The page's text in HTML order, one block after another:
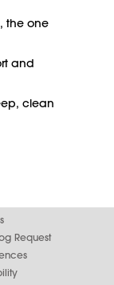
the one
and
clean
Request